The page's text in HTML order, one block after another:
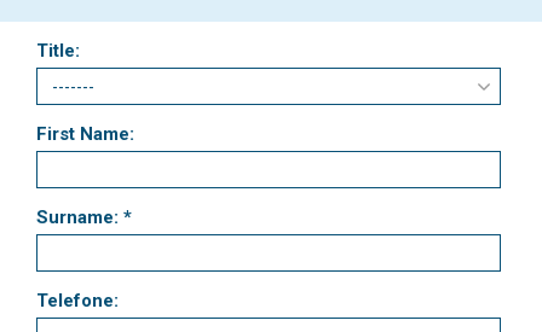
Title:
First Name:
Surname: *
Telefone: